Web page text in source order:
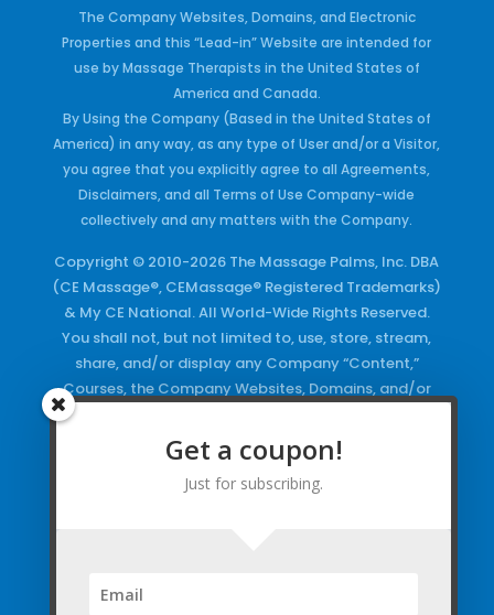
The Company Websites, Domains, and Electronic
Properties and this “Lead-in” Website are intended for
use by Massage Therapists in the United States of
America and Canada.
By Using the Company (Based in the United States of
America) in any way, as any type of User and/or a Visitor,
you agree that you explicitly agree to all Agreements,
Disclaimers, and all Terms of Use Company-wide
collectively and any matters with the Company.
Copyright © 2010-2026 The Massage Palms, Inc. DBA
(CE Massage®, CEMassage® Registered Trademarks)
& My CE National. All World-Wide Rights Reserved.
You shall not, but not limited to, use, store, stream,
share, and/or display any Company “Content,”
Courses, the Company Websites, Domains, and/or
Keywords and/or Code, use any of the Company
Copyrighted Works and/or any Registered
Trademarks and Words in any form, any advertising
Get a coupon!
Just for subscribing.